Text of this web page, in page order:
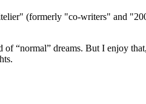
(formerly "co-writers" and
“normal” dreams. But I enjoy